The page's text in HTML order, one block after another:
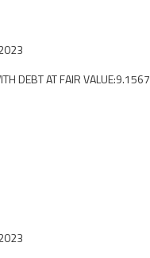
DEBT AT FAIR VALUE:9.1567